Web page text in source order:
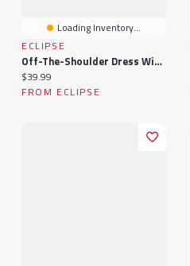
Loading Inventory...
ECLIPSE
Off-The-Shoulder Dress With Banded Bottom
Current price:
$39.99
FROM ECLIPSE